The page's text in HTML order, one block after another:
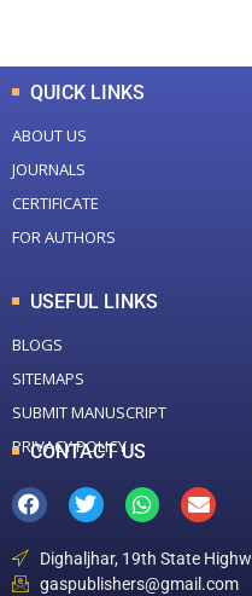
QUICK LINKS
ABOUT US
JOURNALS
CERTIFICATE
FOR AUTHORS
USEFUL LINKS
BLOGS
SITEMAPS
SUBMIT MANUSCRIPT
PRIVACY POLICY
CONTACT US
Dighaljhar, 19th State
gaspublishers@gmail.com